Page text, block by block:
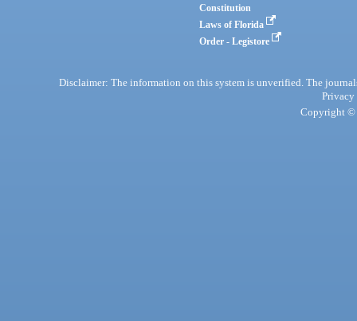
Constitution
Laws of Florida
Order - Legistore
Disclaimer: The information on this system is unverified. The
Privacy
Copyright ©